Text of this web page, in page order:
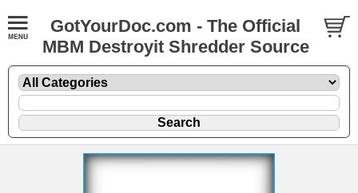
GotYourDoc.com - The Official
MBM Destroyit Shredder Source